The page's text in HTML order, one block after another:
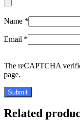
Name *
Email *
The reCAPTCHA
page.
Related